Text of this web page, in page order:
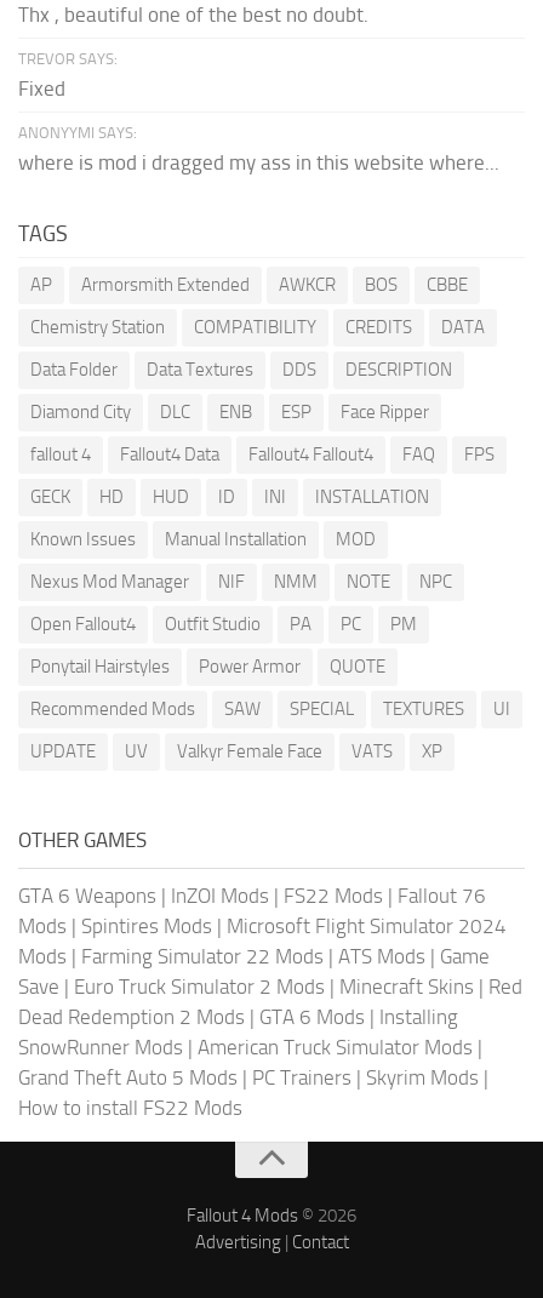
Thx , beautiful one of the best no doubt.
TREVOR SAYS:
Fixed
ANONYYMI SAYS:
where is mod i dragged my ass in this website where...
TAGS
AP Armorsmith Extended AWKCR BOS
CBBE
Chemistry Station
COMPATIBILITY CREDITS
DATA
Data Folder
Data Textures DDS
DESCRIPTION
Diamond City
DLC ENB ESP
Face Ripper
fallout 4
Fallout4 Data Fallout4 Fallout4 FAQ
FPS
GECK
HD HUD ID INI
INSTALLATION
Known Issues
Manual Installation
MOD
Nexus Mod Manager
NIF NMM NOTE
NPC
Open Fallout4
Outfit Studio PA PC
PM
Ponytail Hairstyles
Power Armor
QUOTE
Recommended Mods
SAW SPECIAL TEXTURES
UI
UPDATE
UV Valkyr Female Face VATS XP
OTHER GAMES
GTA 6 Weapons | InZOI Mods | FS22 Mods | Fallout 76
Mods | Spintires Mods | Microsoft Flight Simulator 2024
Mods | Farming Simulator 22 Mods | ATS Mods | Game
Save | Euro Truck Simulator 2 Mods | Minecraft Skins | Red
Dead Redemption 2 Mods | GTA 6 Mods | Installing
SnowRunner Mods | American Truck Simulator Mods |
Grand Theft Auto 5 Mods | PC Trainers | Skyrim Mods |
How to install FS22 Mods
Fallout 4 Mods © 2026
Advertising| Contact